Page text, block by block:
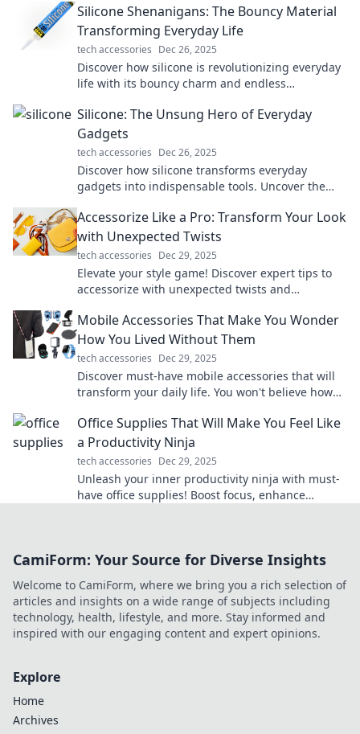
Silicone Shenanigans: The Bouncy Material
Transforming Everyday Life
tech accessories Dec 26, 2025
Discover how silicone is revolutionizing everyday
life with its bouncy charm and endless
Silicone: The Unsung Hero of Everyday
Gadgets
tech accessories Dec 26, 2025
Discover how silicone transforms everyday
gadgets into indispensable tools. Uncover the
blog!
Accessorize Like a Pro: Transform Your Look
with Unexpected Twists
tech accessories Dec 29, 2025
Elevate your style game! Discover expert tips to
accessorize with unexpected twists and
Mobile Accessories That Make You Wonder
How You Lived Without Them
tech accessories Dec 29, 2025
Discover must-have mobile accessories that will
transform your daily life. You won't believe how
Office Supplies That Will Make You Feel Like
a Productivity Ninja
tech accessories Dec 29, 2025
Unleash your inner productivity ninja with must-
have office supplies! Boost focus, enhance
CamiForm: Your Source for Diverse Insights
Welcome to CamiForm, where we bring you a rich selection of
articles and insights on a wide range of subjects including
technology, health, lifestyle, and more. Stay informed and
inspired with our engaging content and expert opinions.
Explore
Home
Archives